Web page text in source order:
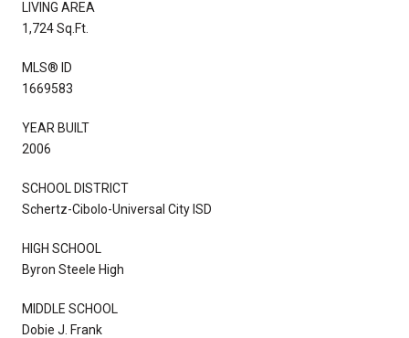
LIVING AREA
1,724 Sq.Ft.
MLS® ID
1669583
YEAR BUILT
2006
SCHOOL DISTRICT
Schertz-Cibolo-Universal City ISD
HIGH SCHOOL
Byron Steele High
MIDDLE SCHOOL
Dobie J. Frank